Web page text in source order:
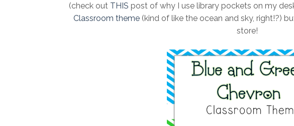
(check out THIS post of why I use library pockets on my
Classroom theme (kind of like the ocean and sky, right!?)
store!